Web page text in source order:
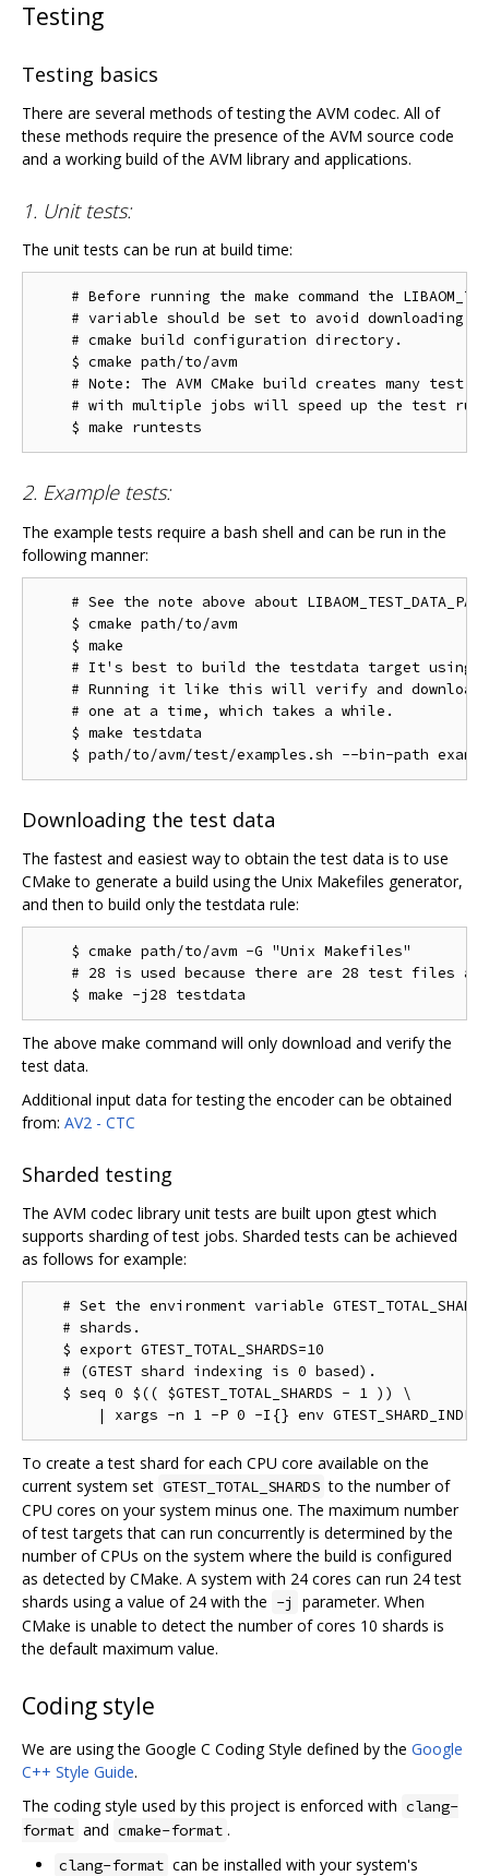
Testing
Testing basics
There are several methods of testing the AVM codec. All of
these methods require the presence of the AVM source code
and a working build of the AVM library and applications.
1. Unit tests:
The unit tests can be run at build time:
# Before running the make command the
# variable should be set to avoid downloading
    # cmake build configuration directory.
    $ cmake path/to/avm
# Note: The AVM CMake build creates many test
# with multiple jobs will speed up the test run
2. Example tests:
The example tests require a bash shell and can be run in the
following manner:
# See the note above about
    $ cmake path/to/avm
    $ make
# It's best to build the testdata target using
# Running it like this will verify and download
    # one at a time, which takes a while.
    $ make testdata
Downloading the test data
The fastest and easiest way to obtain the test data is to use
CMake to generate a build using the Unix Makefiles generator,
and then to build only the testdata rule:
    $ cmake path/to/avm -G "Unix Makefiles"
# 28 is used because there are 28 test files as
The above make command will only download and verify the
test data.
Additional input data for testing the encoder can be obtained
from: AV2 - CTC
Sharded testing
The AVM codec library unit tests are built upon gtest which
supports sharding of test jobs. Sharded tests can be achieved
as follows for example:
# Set the environment variable
   # shards.
   $ export GTEST_TOTAL_SHARDS=10
   # (GTEST shard indexing is 0 based).
   $ seq 0 $(( $GTEST_TOTAL_SHARDS - 1 )) \
To create a test shard for each CPU core available on the
current system set GTEST_TOTAL_SHARDS to the number of
CPU cores on your system minus one. The maximum number
of test targets that can run concurrently is determined by the
number of CPUs on the system where the build is configured
as detected by CMake. A system with 24 cores can run 24 test
shards using a value of 24 with the -j
parameter. When
CMake is unable to detect the number of cores 10 shards is
the default maximum value.
Coding style
We are using the Google C Coding Style defined by the Google
C++ Style Guide.
The coding style used by this project is enforced with clang-
format and cmake-format .
clang-format can be installed with your system's